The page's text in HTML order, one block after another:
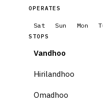
OPERATES
Sat Sun Mon
STOPS
Vandhoo
Hirilandhoo
Omadhoo